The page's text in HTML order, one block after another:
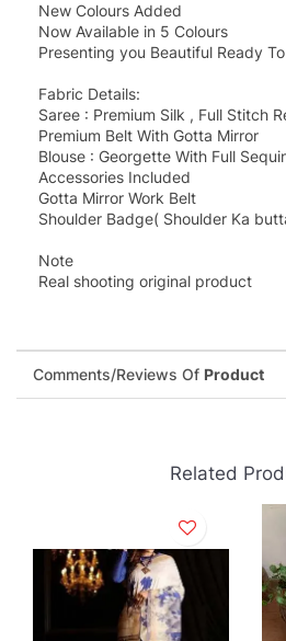
New Colours Added
Now Available in 5 Colours
Presenting you Beautiful Ready
Fabric Details:
Saree : Premium Silk , Full Stitch
Premium Belt With Gotta Mirror
Blouse : Georgette With Full
Accessories Included
Gotta Mirror Work Belt
Shoulder Badge( Shoulder Ka
Note
Real shooting original product
Comments/Reviews Of Product
Related